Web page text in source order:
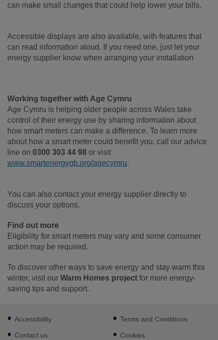
can make small changes that could help lower your bills.
Accessible displays are also available, with features that
can read information aloud. If you need one, just let your
energy supplier know when arranging your installation
Working together with Age Cymru
Age Cymru is helping older people across Wales take
control of their energy use by sharing information about
how smart meters can make a difference. To learn more
about how a smart meter could benefit you, call our advice
line on 0300 303 44 98 or visit
www.smartenergygb.org/agecymru.
You can also contact your energy supplier directly to
discuss your options.
Find out more
Eligibility for smart meters may vary and some consumer
action may be required.
To discover other ways to save energy and stay warm this
winter, visit our Warm Homes project for more energy-
saving tips and support.
Footer
sub
links
Accessibility
Contact us
Terms and Conditions
Cookies